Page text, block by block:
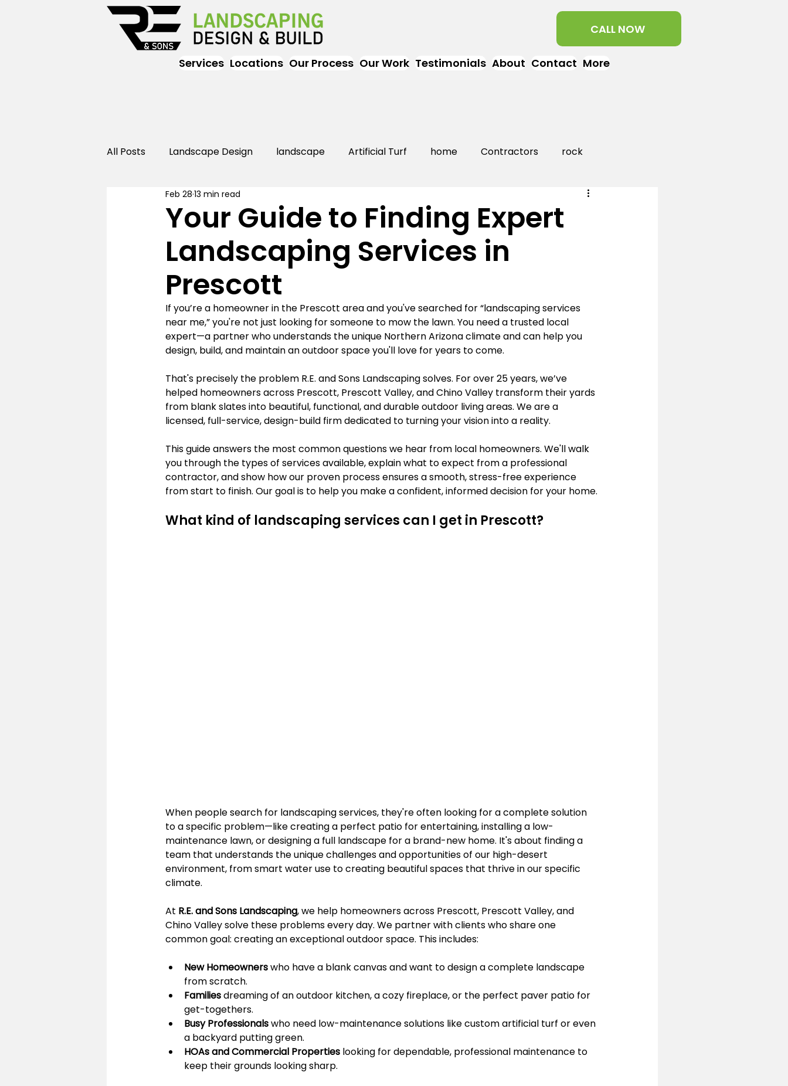
Γ CALL NOW
Services Locations Our Process Our Work Testimonials About Contact More
All Posts Landscape Design landscape Artificial Turf home Contractors rock
Landscaping Outdoor landscaping
Landscaping Landscapers Near Me
Your Guide to Finding Expert
Landscaping Services in
Prescott
Feb 28 13 min read
If you’re a homeowner in the Prescott area and you've searched for “landscaping services
near me,” you're not just looking for someone to mow the lawn. You need a trusted local
expert—a partner who understands the unique Northern Arizona climate and can help you
design, build, and maintain an outdoor space you'll love for years to come.
That's precisely the problem R.E. and Sons Landscaping solves. For over 25 years, we’ve
helped homeowners across Prescott, Prescott Valley, and Chino Valley transform their yards
from blank slates into beautiful, functional, and durable outdoor living areas. We are a
licensed, full-service, design-build firm dedicated to turning your vision into a reality.
This guide answers the most common questions we hear from local homeowners. We'll walk
you through the types of services available, explain what to expect from a professional
contractor, and show how our proven process ensures a smooth, stress-free experience
from start to finish. Our goal is to help you make a confident, informed decision for your home.
What kind of landscaping services can I get in Prescott?
When people search for landscaping services, they're often looking for a complete solution
to a specific problem—like creating a perfect patio for entertaining, installing a low-
maintenance lawn, or designing a full landscape for a brand-new home. It's about finding a
team that understands the unique challenges and opportunities of our high-desert
environment, from smart water use to creating beautiful spaces that thrive in our specific
climate.
At R.E. and Sons Landscaping, we help homeowners across Prescott, Prescott Valley, and
Chino Valley solve these problems every day. We partner with clients who share one
common goal: creating an exceptional outdoor space. This includes:
New Homeowners who have a blank canvas and want to design a complete landscape
from scratch.
Families dreaming of an outdoor kitchen, a cozy fireplace, or the perfect paver patio for
get-togethers.
Busy Professionals who need low-maintenance solutions like custom artificial turf or even
a backyard putting green.
HOAs and Commercial Properties looking for dependable, professional maintenance to
keep their grounds looking sharp.